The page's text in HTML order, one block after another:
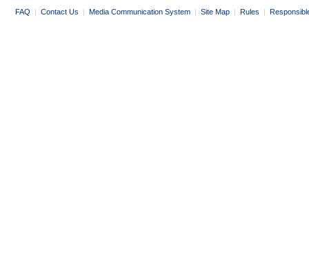
FAQ | Contact Us | Media Communication System | Site Map | Rules |